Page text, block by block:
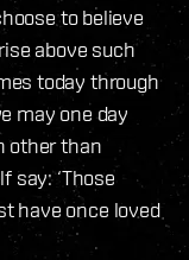
to believe
above such
today through
may one day
other than
say: ‘Those
have once loved